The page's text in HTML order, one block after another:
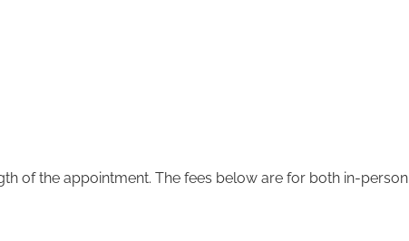
of the appointment. The fees below are for both in-person